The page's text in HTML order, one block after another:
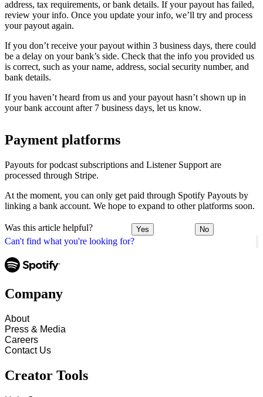
Can't find what you're looking for?
address, tax requirements, or bank details. If your payout has failed,
review your info. Once you update your info, we’ll try and process
your payout again.
If you don’t receive your payout within 3 business days, there could
be a delay on your bank’s side. Check that the info you provided us
is correct, such as your name, address, social security number, and
bank details.
If you haven’t heard from us and your payout hasn’t shown up in
your bank account after 7 business days, let us know.
Payment platforms
Payouts for podcast subscriptions and Listener Support are
processed through Stripe.
At the moment, you can only get paid through Spotify Payouts by
linking a bank account. We hope to expand to other platforms soon.
Was this article helpful? Yes No
Company
About
Press & Media
Careers
Contact Us
Creator Tools